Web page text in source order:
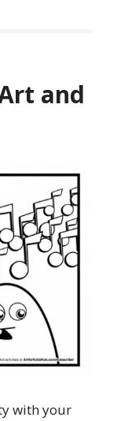
and
with your